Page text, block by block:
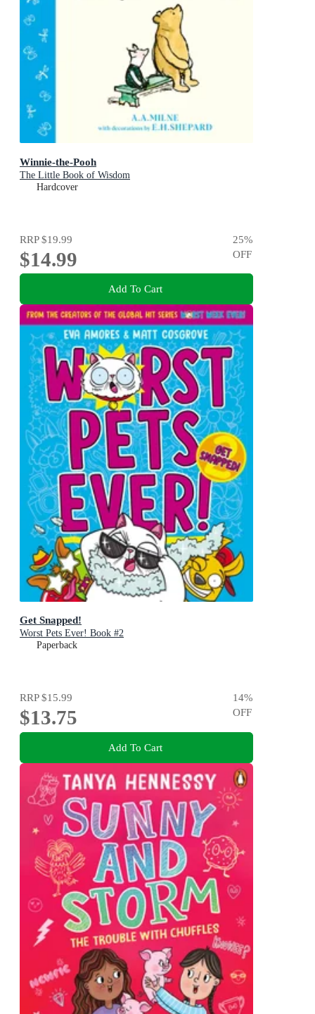
Winnie-the-Pooh
The Little Book of Wisdom
Hardcover
RRP$19.99
$14.99
25%
OFF
Add To Cart
Get Snapped!
Worst Pets Ever! Book #2
Paperback
RRP$15.99
$13.75
14%
OFF
Add To Cart